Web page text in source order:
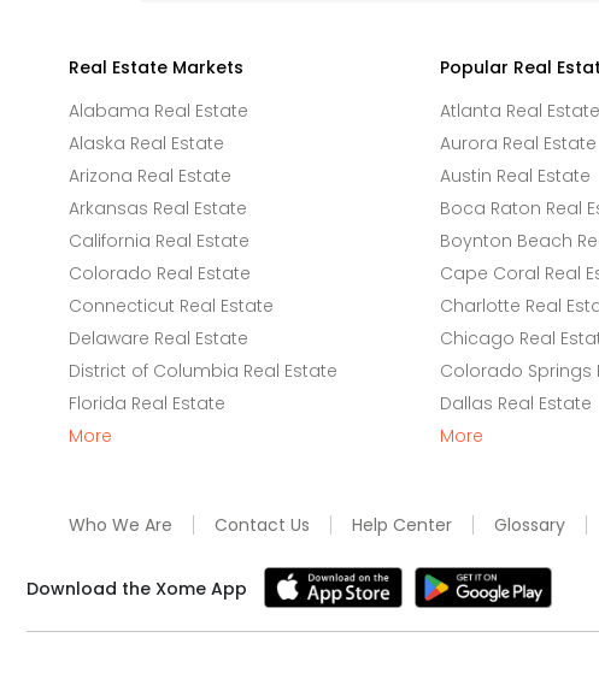
Real Estate Markets
Alabama Real Estate
Alaska Real Estate
Arizona Real Estate
Arkansas Real Estate
California Real Estate
Colorado Real Estate
Connecticut Real Estate
Delaware Real Estate
District of Columbia Real Estate
Florida Real Estate
More
Popular Real
Atlanta Real Estate
Aurora Real Estate
Austin Real Estate
Boca Raton Real
Boynton Beach
Cape Coral Real
Charlotte Real
Chicago Real
Colorado Springs
Dallas Real Estate
More
Who We Are Contact Us Help Center Glossary
Download the Xome App